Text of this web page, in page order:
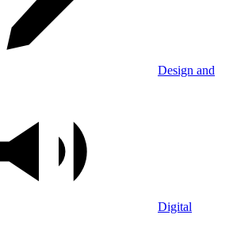
Design and
Digital